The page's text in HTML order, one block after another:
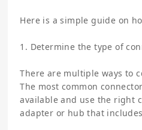
Here is a simple guide on
1. Determine the type of
There are multiple ways to
The most common
available and use the right
adapter or hub that